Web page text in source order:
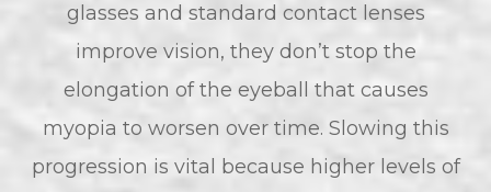
glasses and standard contact lenses
improve vision, they don’t stop the
elongation of the eyeball that causes
myopia to worsen over time. Slowing this
progression is vital because higher levels of